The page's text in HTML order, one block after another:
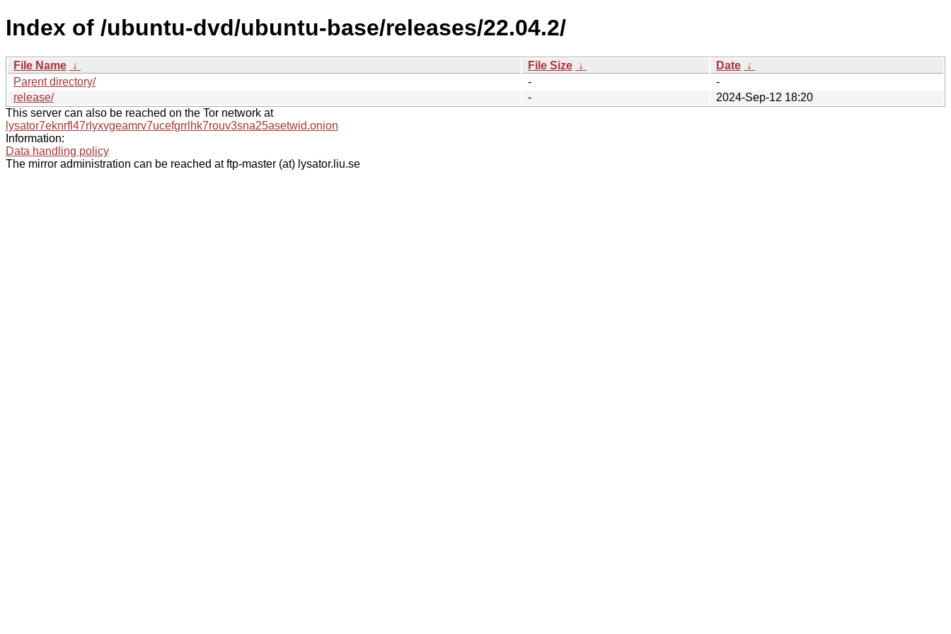
Index of /ubuntu-dvd/ubuntu-base/releases/22.04.2/
File Name ↓ File Size ↓ Date ↓
Parent directory/
-
-
release/
-
2024-Sep-12 18:20
This server can also be reached on the Tor network at
lysator7eknrfl47rlyxvgeamrv7ucefgrrlhk7rouv3sna25asetwid.onion
Information:
Data handling policy
The mirror administration can be reached at ftp-master (at) lysator.liu.se